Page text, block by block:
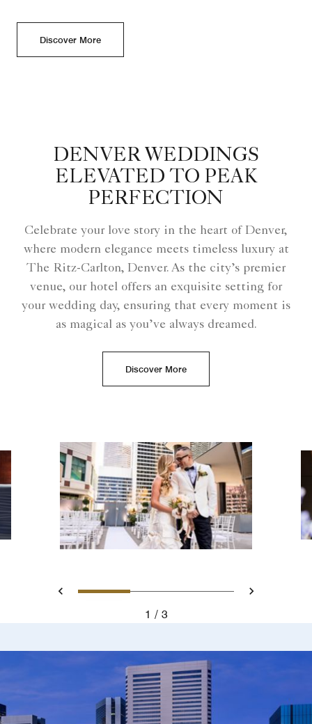
Discover More
DENVER WEDDINGS
ELEVATED TO PEAK
PERFECTION
Celebrate your love story in the heart of Denver,
where modern elegance meets timeless luxury at
The Ritz-Carlton, Denver. As the city’s premier
venue, our hotel offers an exquisite setting for
your wedding day, ensuring that every moment is
as magical as you’ve always dreamed.
Discover More
PreviousSlide 1 - A bride and
Slide 2 - RitzSlide 3 - Ritz
Next
1
3